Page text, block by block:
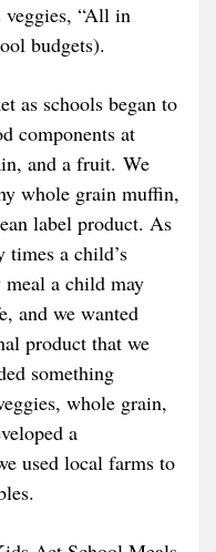
“All in
budgets).
as schools began to
components at
and a fruit. We
whole grain muffin,
label product. As
times a child’s
a child may
and we wanted
product that we
something
whole grain,
a
used local farms to